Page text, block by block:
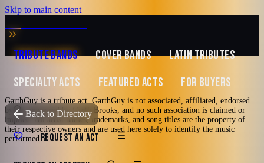
Skip to main content
MUSIC ZIRCONIA
TRIBUTE BANDS COVER BANDS
LATIN TRIBUTES
SPECIALTY ACTS
FEATURED ACTS FOR BUYERS
REQUEST AN ACT
Back to Directory
TRIBUTE TO Garth Brooks
GarthGuy
GarthGuy is a tribute act. GarthGuy is not associated, affiliated, endorsed
by, or sponsored by Garth Brooks, and no such association is claimed or
implied. All artist names, trademarks, and song titles are the property of
their respective owners and are used here solely to identify the music
performed.